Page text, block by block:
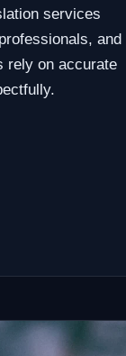
services
and
rely on accurate